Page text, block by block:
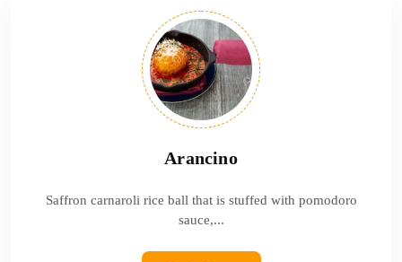
Arancino
Saffron carnaroli rice ball that is stuffed with pomodoro
sauce,...